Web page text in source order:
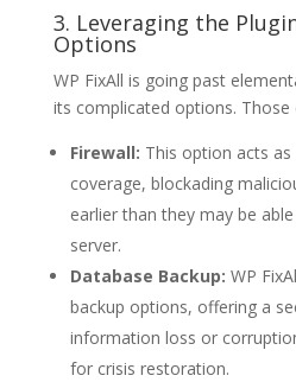
3. Leveraging the
Options
WP FixAll is going past
its complicated options. Those
Firewall: This option acts
coverage, blockading
earlier than they may be
server.
Database Backup: WP
backup options, offering a
information loss or
for crisis restoration.